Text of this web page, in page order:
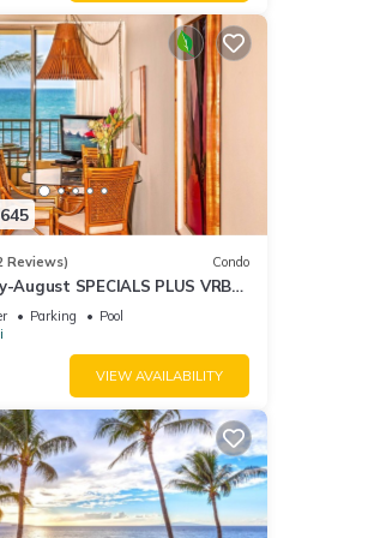
Reviews) Condo
August SPECIALS PLUS VRBO
at the LIVE ALOHA SUITE
Parking
Pool
VIEW AVAILABILITY